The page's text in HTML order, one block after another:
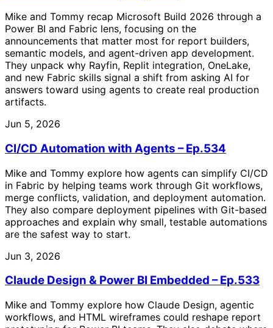
Mike and Tommy recap Microsoft Build 2026 through a
Power BI and Fabric lens, focusing on the
announcements that matter most for report builders,
semantic models, and agent-driven app development.
They unpack why Rayfin, Replit integration, OneLake,
and new Fabric skills signal a shift from asking AI for
answers toward using agents to create real production
artifacts.
Jun 5, 2026
CI/CD Automation with Agents – Ep.534
Mike and Tommy explore how agents can simplify CI/CD
in Fabric by helping teams work through Git workflows,
merge conflicts, validation, and deployment automation.
They also compare deployment pipelines with Git-based
approaches and explain why small, testable automations
are the safest way to start.
Jun 3, 2026
Claude Design & Power BI Embedded – Ep.533
Mike and Tommy explore how Claude Design, agentic
workflows, and HTML wireframes could reshape report